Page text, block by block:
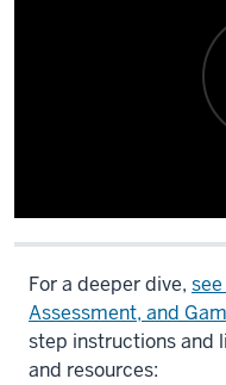
Description
of
the
video:
For a deeper dive,
Assessment, and
step instructions and
and resources: